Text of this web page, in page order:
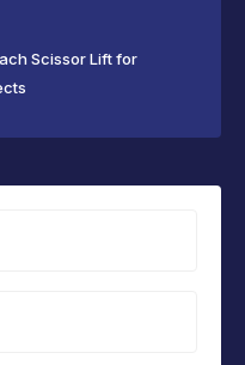
Scissor Lift for